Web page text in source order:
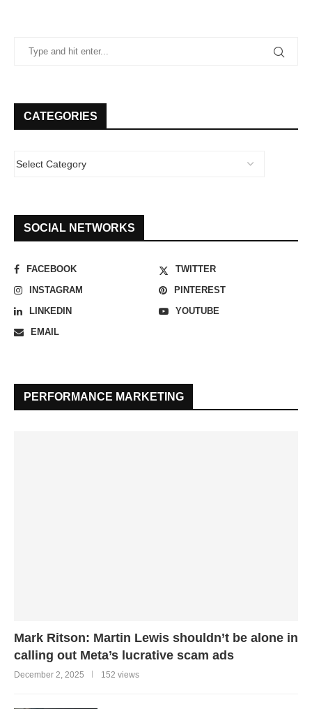
CATEGORIES
SOCIAL NETWORKS
FACEBOOK
TWITTER
INSTAGRAM
PINTEREST
LINKEDIN
YOUTUBE
EMAIL
PERFORMANCE MARKETING
Mark Ritson: Martin Lewis shouldn’t be alone in
calling out Meta’s lucrative scam ads
December 2, 2025 152 views